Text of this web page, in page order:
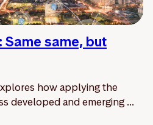
same, but
how applying the
developed and emerging ...